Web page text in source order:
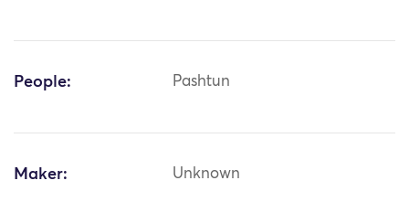
People: Pashtun
Maker: Unknown